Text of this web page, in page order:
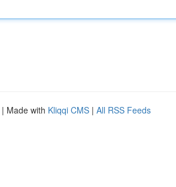
| Made with Kliqqi CMS | All RSS Feeds